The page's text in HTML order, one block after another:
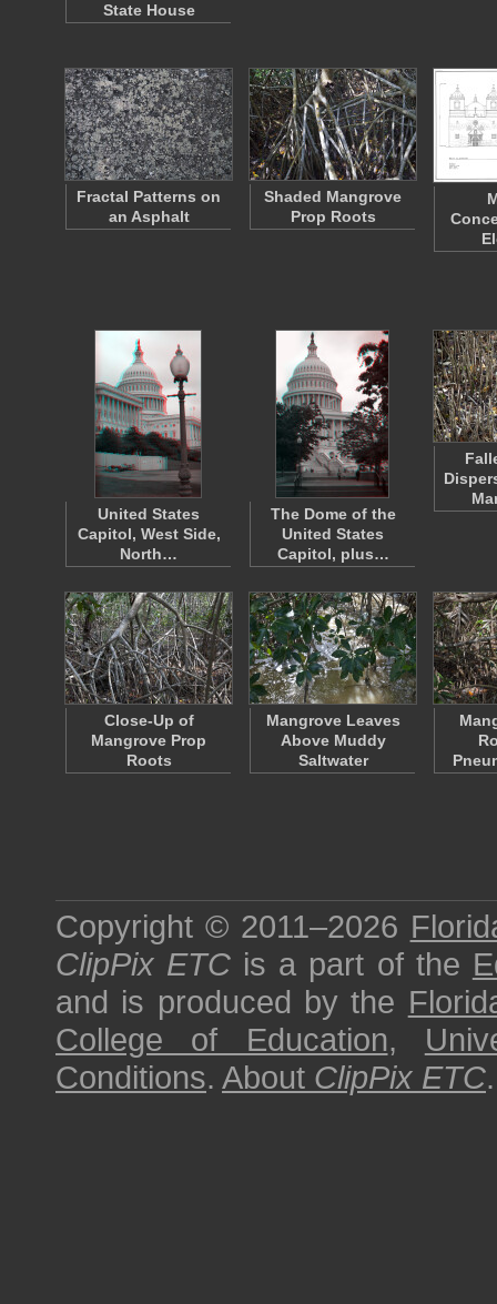
State House
Fractal Patterns on
an Asphalt
Shaded Mangrove
Prop Roots
United States
Capitol, West Side,
North…
The Dome of the
United States
Capitol, plus…
Close-Up of
Mangrove Prop
Roots
Mangrove Leaves
Above Muddy
Saltwater
Copyright © 2011–2026
ClipPix ETC is a part of the
and is produced by the
College of Education,
Conditions. About ClipPix ETC.